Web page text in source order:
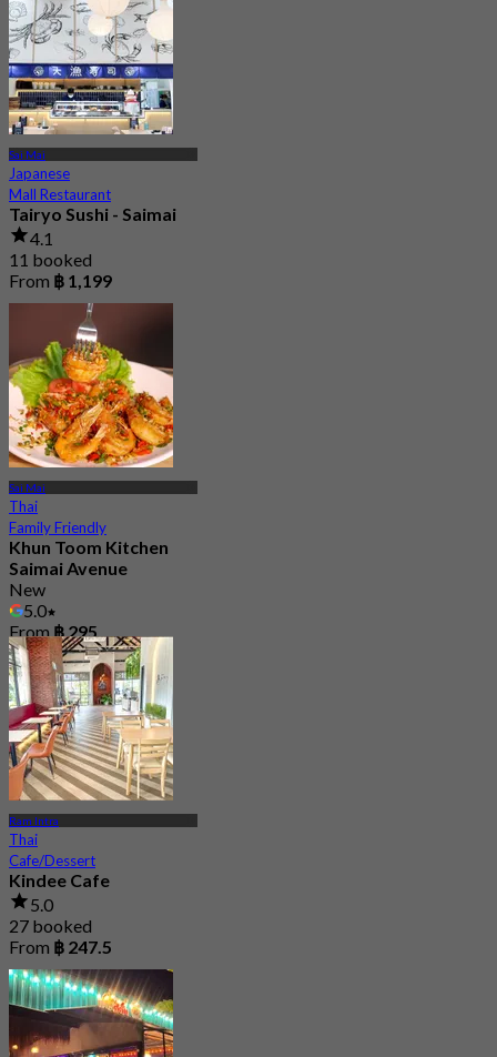
Sai Mai
Japanese
Mall Restaurant
Tairyo Sushi - Saimai
4.1
11 booked
From ฿ 1,199
Sai Mai
Thai
Family Friendly
Khun Toom Kitchen
Saimai Avenue
New
5.0
From ฿ 295
Ram Intra
Thai
Cafe/Dessert
Kindee Cafe
5.0
27 booked
From ฿ 247.5